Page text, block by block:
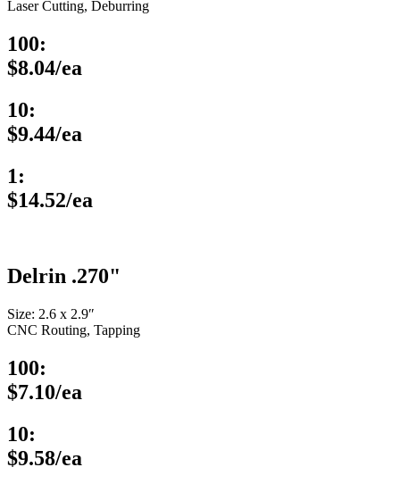
Laser Cutting, Deburring
100:
$8.04/ea
10:
$9.44/ea
1:
$14.52/ea
Delrin .270"
Size: 2.6 x 2.9″
CNC Routing, Tapping
100:
$7.10/ea
10:
$9.58/ea